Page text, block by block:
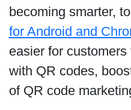
becoming smarter,
for Android and
easier for
with QR codes,
of QR code